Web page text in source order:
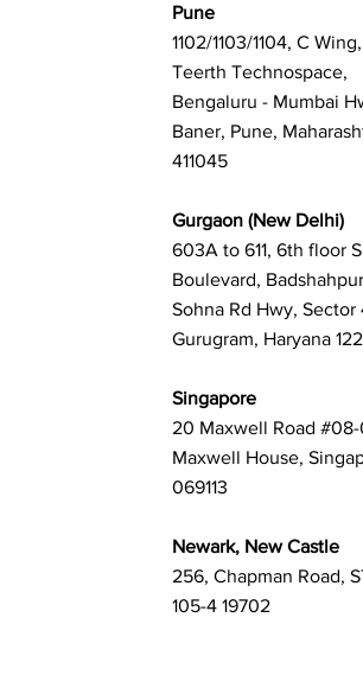
Pune
1102/1103/1104, C Wing,
Teerth Technospace,
Bengaluru - Mumbai
Baner, Pune,
411045
Gurgaon (New Delhi)
603A to 611, 6th floor
Boulevard,
Sohna Rd Hwy, Sector
Gurugram, Haryana
Singapore
20 Maxwell Road
Maxwell House,
069113
Newark, New Castle
256, Chapman Road,
105-4 19702